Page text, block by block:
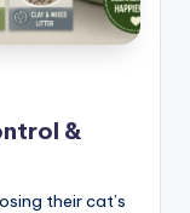
&
their cat’s